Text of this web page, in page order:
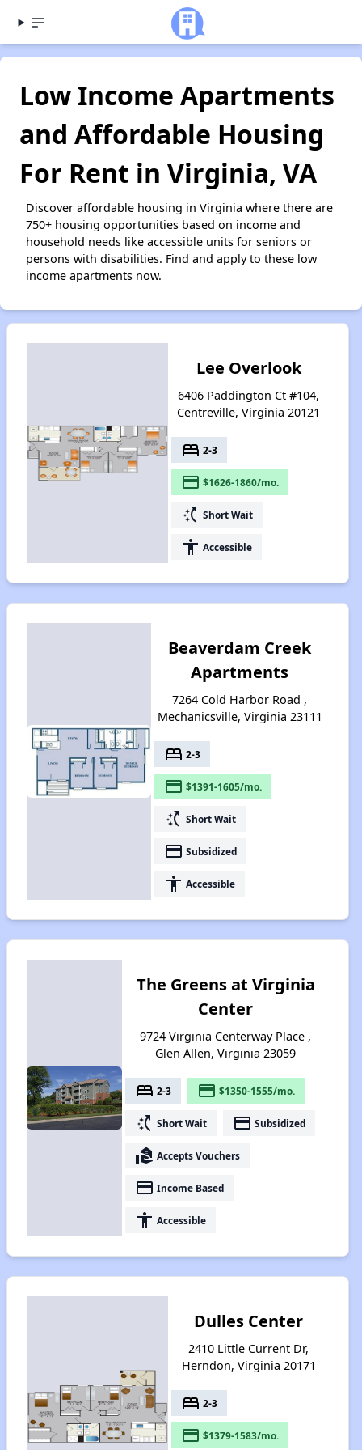
Low Income Apartments
and Affordable Housing
For Rent in Virginia, VA
Discover affordable housing in Virginia where there are
750+ housing opportunities based on income and
household needs like accessible units for seniors or
persons with disabilities. Find and apply to these low
income apartments now.
Lee Overlook
6406 Paddington Ct #104,
Centreville, Virginia 20121
bed 2-3
payment $1626-1860/mo.
switch_access_shortcut Short Wait
accessibility Accessible
Beaverdam Creek
Apartments
7264 Cold Harbor Road ,
Mechanicsville, Virginia 23111
bed 2-3
payment $1391-1605/mo.
switch_access_shortcut Short Wait
payment Subsidized
accessibility Accessible
The Greens at Virginia
Center
9724 Virginia Centerway Place ,
Glen Allen, Virginia 23059
bed 2-3 payment $1350-1555/mo.
switch_access_shortcut Short Wait payment Subsidized
real_estate_agent Accepts Vouchers
payment Income Based
accessibility Accessible
Dulles Center
2410 Little Current Dr,
Herndon, Virginia 20171
bed 2-3
payment $1379-1583/mo.